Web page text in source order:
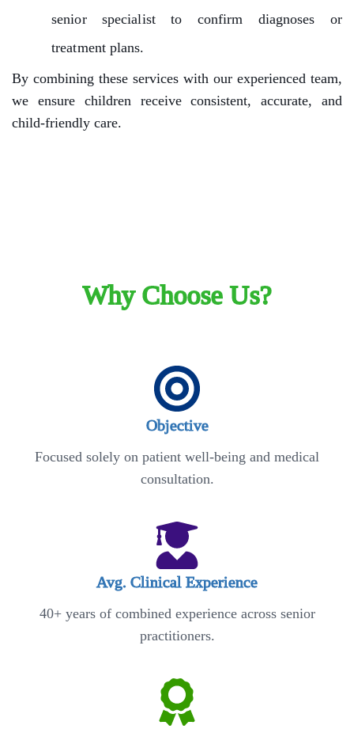
senior specialist to confirm diagnoses or
treatment plans.
By combining these services with our experienced team,
we ensure children receive consistent, accurate, and
child-friendly care.
Why Choose Us?
Objective
Focused solely on patient well-being and medical
consultation.
Avg. Clinical Experience
40+ years of combined experience across senior
practitioners.